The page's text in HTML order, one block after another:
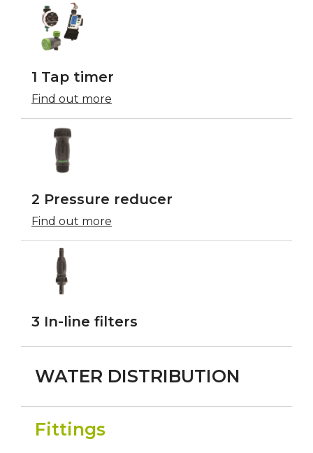
1 Tap timer
Find out more
2 Pressure reducer
Find out more
3 In-line filters
WATER DISTRIBUTION
Fittings